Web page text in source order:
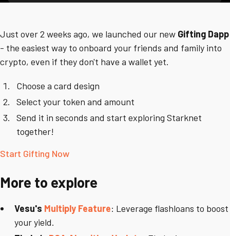
Just over 2 weeks ago, we launched our new Gifting Dapp
- the easiest way to onboard your friends and family into
crypto, even if they don't have a wallet yet.
Choose a card design
Select your token and amount
Send it in seconds and start exploring Starknet
together!
Start Gifting Now
More to explore
Vesu's Multiply Feature: Leverage flashloans to boost
your yield.